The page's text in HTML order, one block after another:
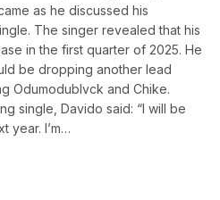
as he discussed his
The singer revealed that his
in the first quarter of 2025. He
be dropping another lead
Odumodublvck and Chike.
single, Davido said: “I will be
year. I’m…